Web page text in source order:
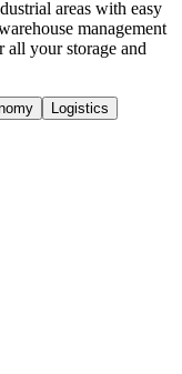
areas with easy
management
all your storage and
Logistics